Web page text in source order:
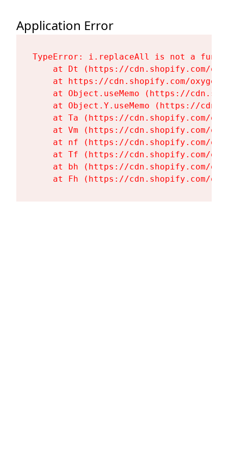
Application Error
TypeError: i.replaceAll is not a
at Dt (https://cdn.shopify.com/
at https://cdn.shopify.com/
at Object.useMemo (https://
at Object.Y.useMemo (https://
at Ta (https://cdn.shopify.com/
at Vm (https://cdn.shopify.com/
at nf (https://cdn.shopify.com/
at Tf (https://cdn.shopify.com/
at bh (https://cdn.shopify.com/
at Fh (https://cdn.shopify.com/